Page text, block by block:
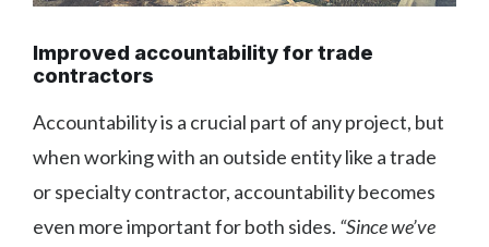
Improved accountability for trade
contractors
Accountability is a crucial part of any project, but
when working with an outside entity like a trade
or specialty contractor, accountability becomes
even more important for both sides. “Since we’ve